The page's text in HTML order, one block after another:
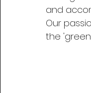
and
Our
the